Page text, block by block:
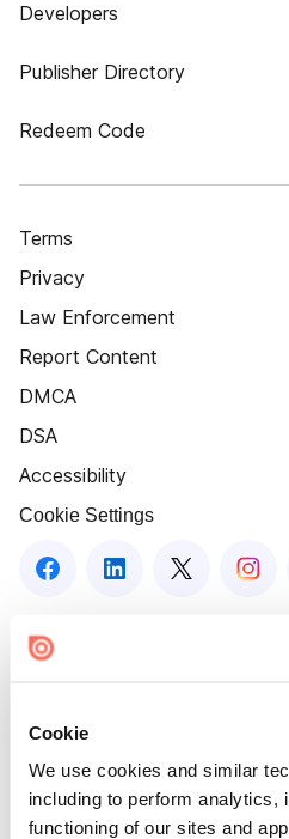
Cookie
We use cookies and similar
including to perform analytics,
functioning of our sites and
Developers
Publisher Directory
Redeem Code
Terms
Privacy
Law Enforcement
Report Content
DMCA
DSA
Accessibility
Cookie Settings